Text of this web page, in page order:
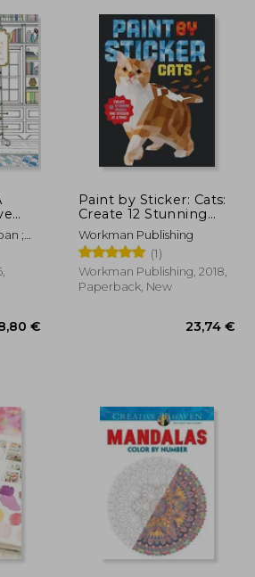
24,34 €
;
Paint by Sticker: Cats:
Create 12 Stunning
Images one Sticker at
a Time
Workman Publishing
(1)
Workman Publishing, 2018,
Paperback, New